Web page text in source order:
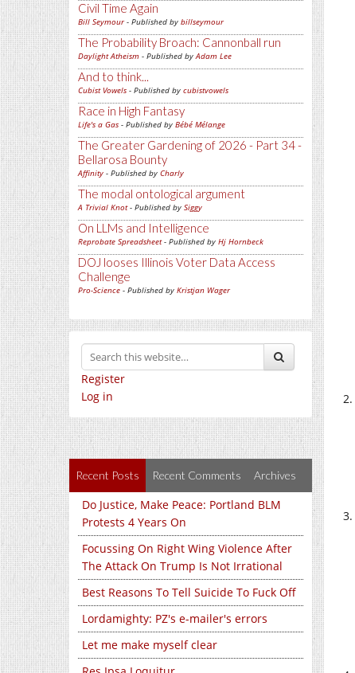
Civil Time Again
Bill Seymour- Published by billseymour
The Probability Broach: Cannonball run
Daylight Atheism - Published byAdam Lee
And to think...
Cubist Vowels - Published by cubistvowels
Race in High Fantasy
Life's a Gas - Published by Bébé Mélange
The Greater Gardening of 2026 - Part 34 -
Bellarosa Bounty
Affinity - Published by Charly
The modal ontological argument
A Trivial Knot- Published by Siggy
On LLMs and Intelligence
Reprobate Spreadsheet- Published by Hj Hornbeck
DOJ looses Illinois Voter Data Access
Challenge
Pro-Science - Published by Kristjan Wager
Register
Log in
Recent Posts Recent Comments Archives
Do Justice, Make Peace: Portland BLM
Protests 4 Years On
Focussing On Right Wing Violence After
The Attack On Trump Is Not Irrational
Best Reasons To Tell Suicide To Fuck Off
Lordamighty: PZ's e-mailer's errors
Let me make myself clear